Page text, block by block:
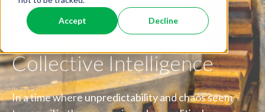
Accept Decline
Why AI Resistance Is
Personal
What the Big Five Can Teach Leaders About
Dismantling the
Workplace Productivity
Paradox
Friction is a Feature,
Not a Bug: A Guide to
Collective Intelligence
In a time where unpredictability and chaos seem